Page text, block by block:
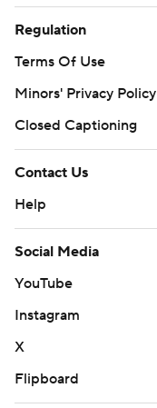
Regulation
Terms Of Use
Minors' Privacy Policy
Closed Captioning
Contact Us
Help
Social Media
YouTube
Instagram
X
Flipboard